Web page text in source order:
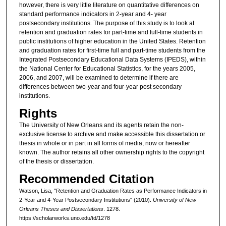
however, there is very little literature on quantitative differences on
standard performance indicators in 2-year and 4- year
postsecondary institutions. The purpose of this study is to look at
retention and graduation rates for part-time and full-time students in
public institutions of higher education in the United States. Retention
and graduation rates for first-time full and part-time students from the
Integrated Postsecondary Educational Data Systems (IPEDS), within
the National Center for Educational Statistics, for the years 2005,
2006, and 2007, will be examined to determine if there are
differences between two-year and four-year post secondary
institutions.
Rights
The University of New Orleans and its agents retain the non-
exclusive license to archive and make accessible this dissertation or
thesis in whole or in part in all forms of media, now or hereafter
known. The author retains all other ownership rights to the copyright
of the thesis or dissertation.
Recommended Citation
Watson, Lisa, "Retention and Graduation Rates as Performance Indicators in
2-Year and 4-Year Postsecondary Institutions" (2010). University of New
Orleans Theses and Dissertations. 1278.
https://scholarworks.uno.edu/td/1278